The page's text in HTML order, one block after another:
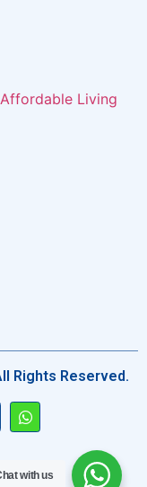
Rights Reserved.
with us